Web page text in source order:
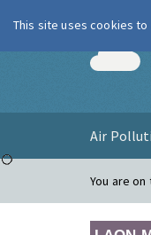
Air
You are
This site uses cookies